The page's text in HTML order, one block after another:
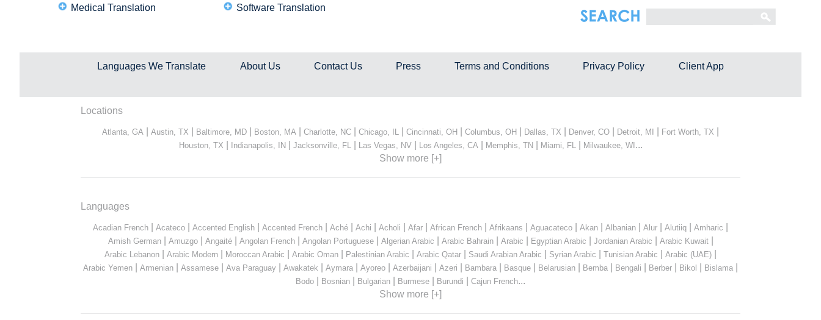
Medical Translation
Software Translation
Languages We Translate About Us Contact Us Press Terms and Conditions Privacy Policy Client App
Locations
Atlanta, GA Austin, TX Baltimore, MD Boston, MA Charlotte, NC Chicago, IL Cincinnati, OH Columbus, OH Dallas, TX Denver, CO Detroit, MI Fort Worth, TX
Houston, TX Indianapolis, IN| Jacksonville, FL Las Vegas, NV| Los Angeles, CA Memphis, TN| Miami, FL Milwaukee, WI...
Show more [+]
Languages
Acadian French Acateco Accented English Accented French Aché Achi Acholi Afar African French Afrikaans Aguacateco Akan Albanian Alur Alutiiq Amharic
Amish German| Amuzgo| Angaité| Angolan French| Angolan Portuguese| Algerian Arabic Arabic Bahrain| Arabic Egyptian Arabic Jordanian Arabic Arabic Kuwait|
Arabic Lebanon Arabic Modern Moroccan Arabic Arabic Oman Palestinian Arabic Arabic Qatar Saudi Arabian Arabic Syrian Arabic Tunisian Arabic Arabic (UAE)
Arabic Yemen Armenian Assamese Ava Paraguay Awakatek Aymara Ayoreo Azerbaijani Azeri Bambara Basque Belarusian Bemba Bengali Berber Bikol Bislama
Bodo Bosnian Bulgarian Burmese Burundi Cajun French...
Show more [+]